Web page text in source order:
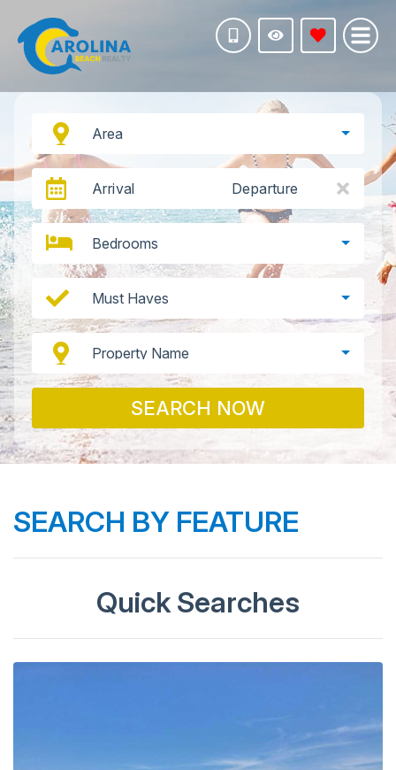
Area
Arrival Departure
Bedrooms
Must Haves
Property Name
SEARCH NOW
SEARCH BY FEATURE
Quick Searches